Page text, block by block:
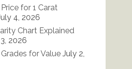
for 1 Carat
4, 2026
Chart Explained
2026
for Value July 2,